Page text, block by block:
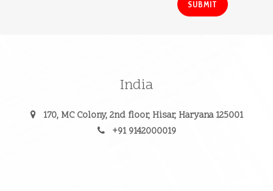
India
170, MC Colony, 2nd floor, Hisar, Haryana 125001
+91 9142000019